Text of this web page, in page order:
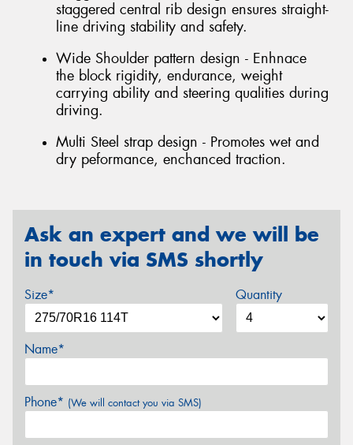
staggered central rib design ensures straight-
line driving stability and safety.
Wide Shoulder pattern design - Enhnace
the block rigidity, endurance, weight
carrying ability and steering qualities during
driving.
Multi Steel strap design - Promotes wet and
dry peformance, enchanced traction.
Ask an expert and we will be
in touch via SMS shortly
Size* Quantity
Name*
Phone* (We will contact you via SMS)